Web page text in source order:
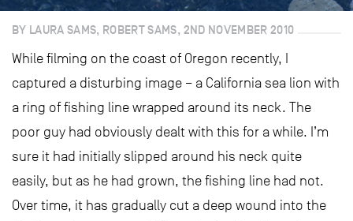
BY LAURA SAMS, ROBERT SAMS, 2ND NOVEMBER 2010
While filming on the coast of Oregon recently, I
captured a disturbing image – a California sea lion with
a ring of fishing line wrapped around its neck. The
poor guy had obviously dealt with this for a while. I’m
sure it had initially slipped around his neck quite
easily, but as he had grown, the fishing line had not.
Over time, it has gradually cut a deep wound into the